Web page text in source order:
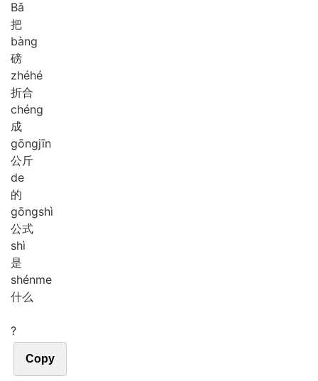
Bǎ
把
bàng
磅
zhéhé
折合
chéng
成
gōngjīn
公斤
de
的
gōngshì
公式
shì
是
shénme
什么
?
Copy